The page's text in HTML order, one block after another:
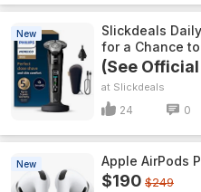
New
Slickdeals
for a Chance
(See
Slickdeals
24 0
New Apple AirPods
$190 $249